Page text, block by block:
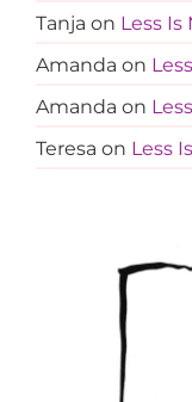
Tanja on Less Is
Amanda on
Amanda on
Teresa on Less